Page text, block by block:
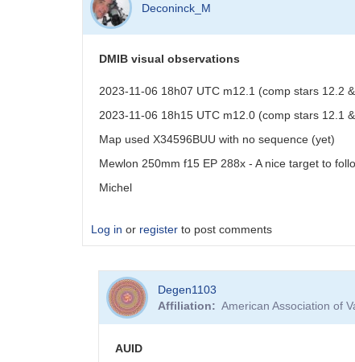
Deconinck_M
DMIB visual observations
2023-11-06 18h07 UTC m12.1 (comp stars 12.2
2023-11-06 18h15 UTC m12.0 (comp stars 12.1
Map used X34596BUU with no sequence (yet)
Mewlon 250mm f15 EP 288x - A nice target to
Michel
Log in or register to post comments
Degen1103
Affiliation
American Association of
AUID